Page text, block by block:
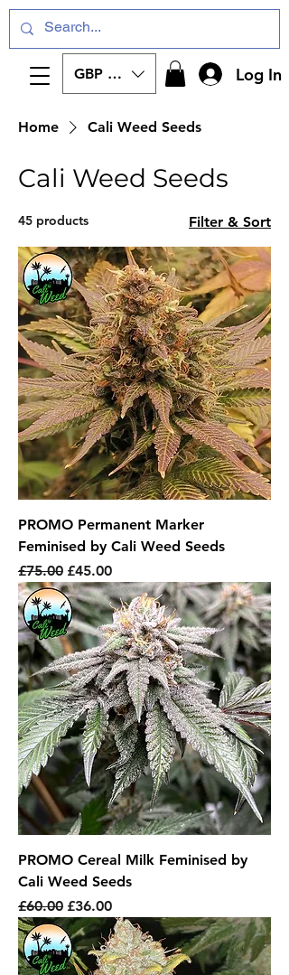
GBP (£) Log In
Home Cali Weed Seeds
Cali Weed Seeds
45 products Filter & Sort
PROMO Permanent Marker
Feminised by Cali Weed Seeds
Regular Price
£75.00 Sale Price
£45.00
PROMO Cereal Milk Feminised by
Cali Weed Seeds
Regular Price
£60.00 Sale Price
£36.00